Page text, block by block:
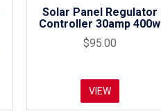
Solar Panel Regulator
Controller 30amp 400w
$95.00
VIEW